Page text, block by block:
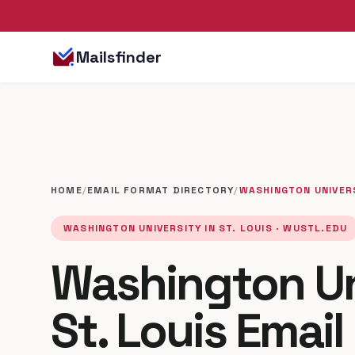
Mailsfinder
HOME/EMAIL FORMAT DIRECTORY/WASHINGTON
WASHINGTON UNIVERSITY IN ST. LOUIS · WUSTL.EDU
Washington
St. Louis